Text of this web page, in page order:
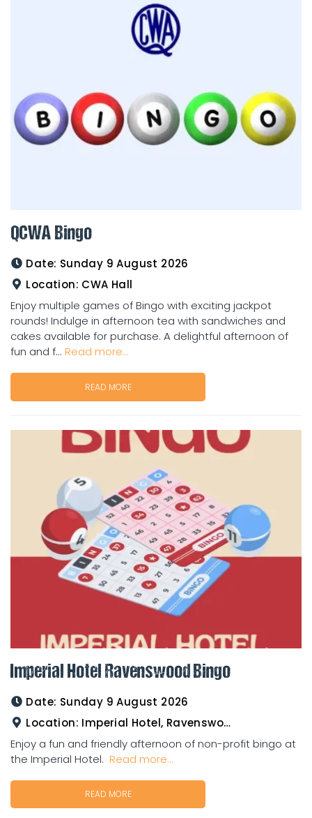
QCWA Bingo
Date: Sunday 9 August 2026
Location: CWA Hall
Enjoy multiple games of Bingo with exciting jackpot
rounds! Indulge in afternoon tea with sandwiches and
cakes available for purchase. A delightful afternoon of
fun and f... Read more...
READ MORE
Imperial Hotel Ravenswood Bingo
Date: Sunday 9 August 2026
Location: Imperial Hotel, Ravenswood
Enjoy a fun and friendly afternoon of non-profit bingo at
the Imperial Hotel. Read more...
READ MORE